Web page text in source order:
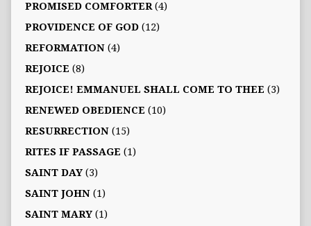
PROMISED COMFORTER(4)
PROVIDENCE OF GOD(12)
REFORMATION(4)
REJOICE (8)
REJOICE! EMMANUEL SHALL COME TO THEE (3)
RENEWED OBEDIENCE (10)
RESURRECTION(15)
RITES IF PASSAGE (1)
SAINT DAY(3)
SAINT JOHN(1)
SAINT MARY(1)